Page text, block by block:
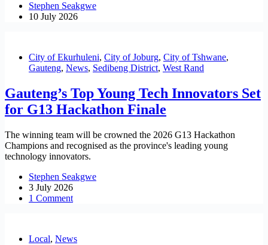
Stephen Seakgwe
10 July 2026
City of Ekurhuleni, City of Joburg, City of Tshwane,
Gauteng, News, Sedibeng District, West Rand
Gauteng’s Top Young Tech Innovators Set
for G13 Hackathon Finale
The winning team will be crowned the 2026 G13 Hackathon
Champions and recognised as the province's leading young
technology innovators.
Stephen Seakgwe
3 July 2026
1 Comment
Local, News